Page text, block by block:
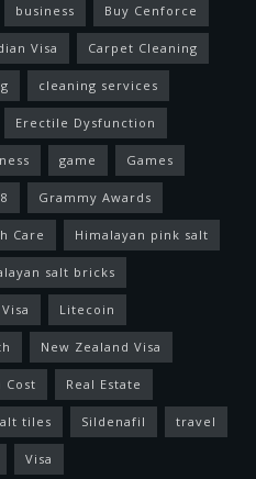
business Buy Cenforce
Visa Carpet Cleaning
cleaning services
Erectile Dysfunction
game Games
Grammy Awards
Care Himalayan pink salt
salt bricks
Litecoin
New Zealand Visa
Cost Real Estate
tiles Sildenafil travel
Visa